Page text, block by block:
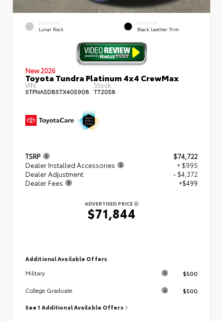
EXTERIOR
Lunar Rock
INTERIOR
Black Leather Trim
New 2026
Toyota Tundra Platinum 4x4 CrewMax
VIN:
5TFNA5DB5TX405908
Stock:
TT2058
TSRP
$74,722
Dealer Installed Accessories
+ $995
Dealer Adjustment
- $4,372
Dealer Fees
+$499
ADVERTISED PRICE
$71,844
Additional Available Offers
Military
$500
College Graduate $500
See 1 Additional Available Offers